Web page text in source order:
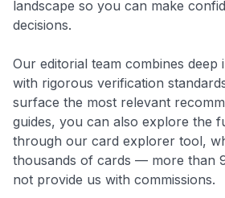
landscape so you can make
decisions.
Our editorial team combines deep
with rigorous verification
surface the most relevant
guides, you can also explore the
through our card explorer tool,
thousands of cards — more than
not provide us with commissions.